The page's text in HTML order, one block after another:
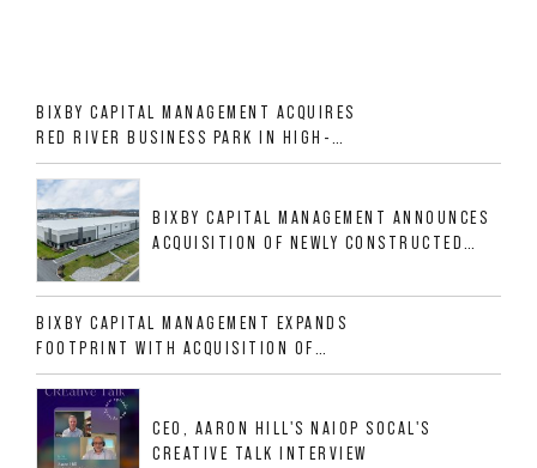
BIXBY CAPITAL MANAGEMENT ACQUIRES
RED RIVER BUSINESS PARK IN HIGH-
GROWTH DFW INDUSTRIAL CORRIDOR
BIXBY CAPITAL MANAGEMENT ANNOUNCES
ACQUISITION OF NEWLY CONSTRUCTED
ALLIGOOD WAY IN NASHVILLE MSA
BIXBY CAPITAL MANAGEMENT EXPANDS
FOOTPRINT WITH ACQUISITION OF
533,632 SF INDUSTRIAL PORTFOLIO IN
MESQUITE, TX
CEO, AARON HILL'S NAIOP SOCAL'S
CREATIVE TALK INTERVIEW